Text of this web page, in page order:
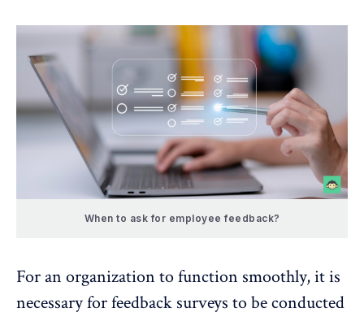
When to ask for employee feedback?
For an organization to function smoothly, it is
necessary for feedback surveys to be conducted